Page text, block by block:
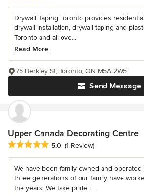
Drywall Taping Toronto provides
drywall installation, drywall taping and
Toronto and all ove...
Read More
Send Message
75 Berkley St, Toronto, ON M5A 2W5
Upper Canada Decorating Centre
Average rating: 5 out of 5 stars
5.0 (1 Review)
We have been family owned and operated
three generations of our family have
the years. We take pride i...